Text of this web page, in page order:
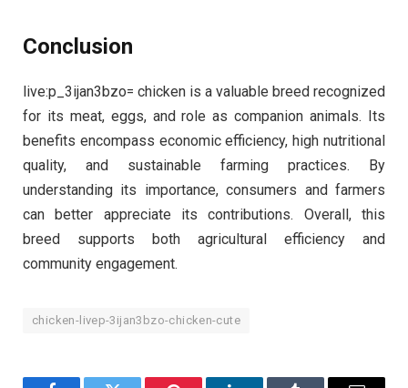
Conclusion
live:p_3ijan3bzo= chicken is a valuable breed recognized
for its meat, eggs, and role as companion animals. Its
benefits encompass economic efficiency, high nutritional
quality, and sustainable farming practices. By
understanding its importance, consumers and farmers
can better appreciate its contributions. Overall, this
breed supports both agricultural efficiency and
community engagement.
chicken-livep-3ijan3bzo-chicken-cute